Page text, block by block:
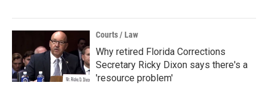
Courts / Law
Why retired Florida Corrections
Secretary Ricky Dixon says there's a
'resource problem'